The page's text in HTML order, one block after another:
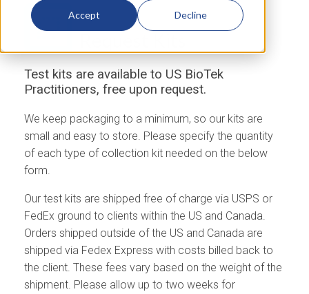
Accept Decline
Test kits are available to US BioTek
Practitioners, free upon request.
We keep packaging to a minimum, so our kits are
small and easy to store. Please specify the quantity
of each type of collection kit needed on the below
form.
Our test kits are shipped free of charge via USPS or
FedEx ground to clients within the US and Canada.
Orders shipped outside of the US and Canada are
shipped via Fedex Express with costs billed back to
the client. These fees vary based on the weight of the
shipment. Please allow up to two weeks for